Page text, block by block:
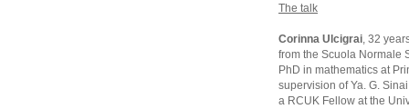
The talk
Corinna Ulcigrai, 32
from the Scuola Normale
PhD in mathematics at
supervision of Ya. G.
a RCUK Fellow at the